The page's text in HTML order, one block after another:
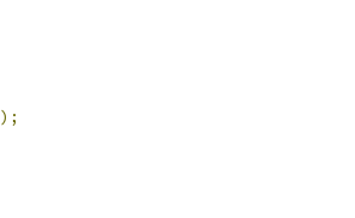
);